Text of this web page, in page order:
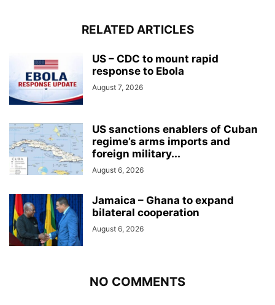
RELATED ARTICLES
US – CDC to mount rapid
response to Ebola
August 7, 2026
US sanctions enablers of Cuban
regime’s arms imports and
foreign military...
August 6, 2026
Jamaica – Ghana to expand
bilateral cooperation
August 6, 2026
NO COMMENTS